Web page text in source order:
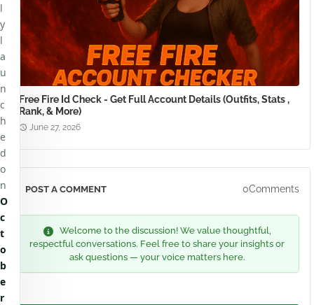
Free Fire Id Check - Get Full Account Details (Outfits, Stats ,
Rank, & More)
June 27, 2026
POST A COMMENT 0Comments
Welcome to the discussion! We value thoughtful,
respectful conversations. Feel free to share your insights or
ask questions — your voice matters here.
l
y
l
a
u
n
c
h
e
d
o
n
O
c
t
o
b
e
r